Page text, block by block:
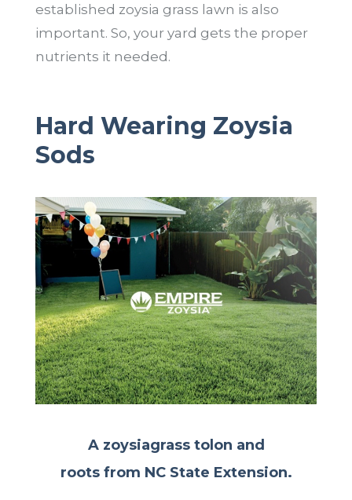
established zoysia grass lawn is also
important. So, your yard gets the proper
nutrients it needed.
Hard Wearing Zoysia
Sods
A zoysiagrass tolon and
roots from NC State Extension.